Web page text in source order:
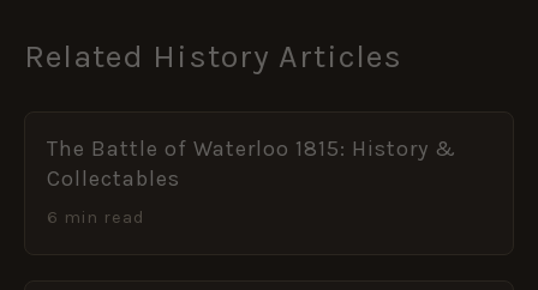
Related History Articles
The Battle of Waterloo 1815: History &
Collectables
6 min read